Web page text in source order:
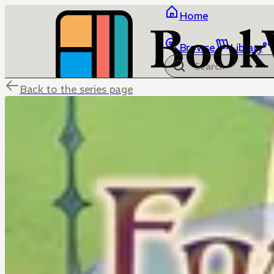
Home
Browse Library
Back to the series page